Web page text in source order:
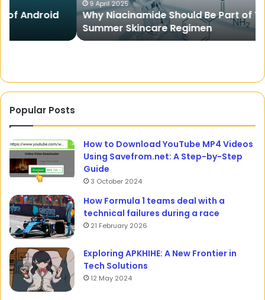
Skincare
Why Niacinamide Should Be Part of Your
Summer Skincare Regimen
Popular Posts
How to Download YouTube MP4 Videos
Using Savefrom.net: A Step-by-Step
Guide
3 October 2024
How Formula 1 teams deal with a
technical failures during a race
21 February 2026
Exploring APKHIHE: A New Frontier in
Tech Solutions
12 May 2024